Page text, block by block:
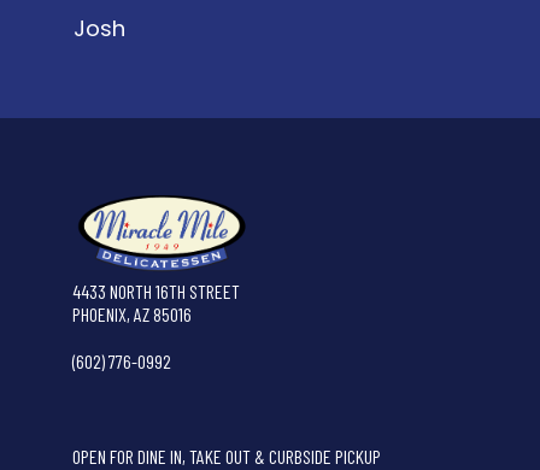
Josh
4433 NORTH 16TH STREET
PHOENIX, AZ 85016
(602) 776-0992
OPEN FOR DINE IN, TAKE OUT & CURBSIDE PICKUP